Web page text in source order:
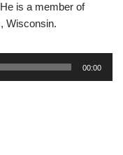
is a member of
Wisconsin.
00:00